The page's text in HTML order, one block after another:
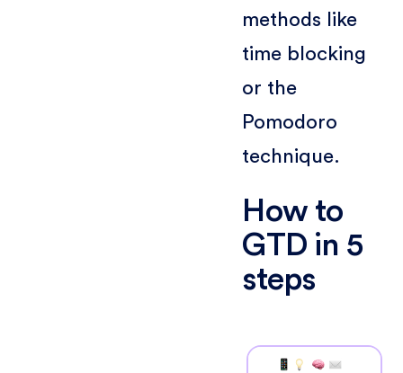
methods like
time blocking
or the
Pomodoro
technique.
How to
GTD in 5
steps